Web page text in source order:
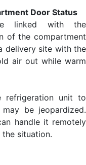
Door Status
linked with the
of the compartment
delivery site with the
air out while warm
refrigeration unit to
be jeopardized.
handle it remotely
situation.